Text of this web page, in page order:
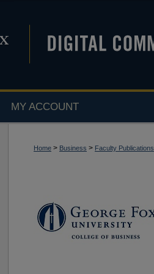
MY ACCOUNT
Home > Business > Faculty Publications